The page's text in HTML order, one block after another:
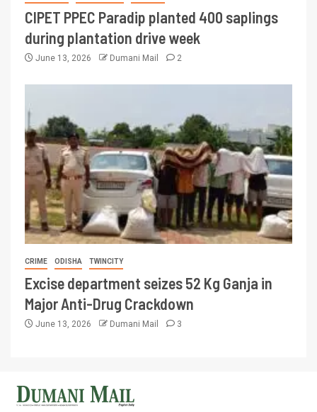
CIPET PPEC Paradip planted 400 saplings
during plantation drive week
June 13, 2026 Dumani Mail 2
CRIME ODISHA TWINCITY
Excise department seizes 52 Kg Ganja in
Major Anti-Drug Crackdown
June 13, 2026 Dumani Mail 3